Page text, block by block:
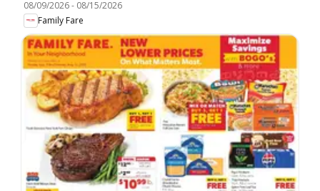
08/09/2026- 08/15/2026
Family Fare